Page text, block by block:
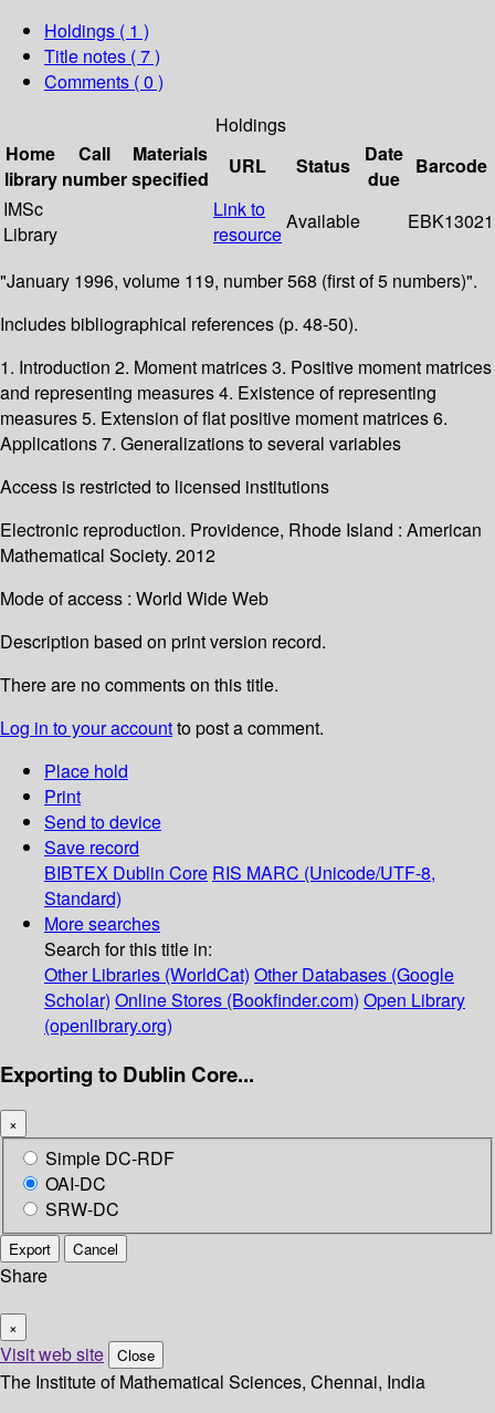
Holdings ( 1 )
Title notes ( 7 )
Comments ( 0 )
Holdings
Home
library
Call
number
Materials
specified
URL Status
Date
due
Barcode
IMSc
Library
Link to
resource
Available EBK13021
"January 1996, volume 119, number 568 (first of 5 numbers)".
Includes bibliographical references (p. 48-50).
1. Introduction 2. Moment matrices 3. Positive moment matrices
and representing measures 4. Existence of representing
measures 5. Extension of flat positive moment matrices 6.
Applications 7. Generalizations to several variables
Access is restricted to licensed institutions
Electronic reproduction. Providence, Rhode Island : American
Mathematical Society. 2012
Mode of access : World Wide Web
Description based on print version record.
There are no comments on this title.
Log in to your accountto post a comment.
Place hold
Print
Send to device
Save record
BIBTEX Dublin Core RIS MARC (Unicode/UTF-8,
Standard)
More searches
Search for this title in:
Other Libraries (WorldCat) Other Databases (Google
Scholar) Online Stores (Bookfinder.com) Open Library
(openlibrary.org)
Exporting to Dublin Core...
×
Simple DC-RDF
OAI-DC
SRW-DC
Export Cancel
Share
×
Visit web site Close
The Institute of Mathematical Sciences, Chennai, India